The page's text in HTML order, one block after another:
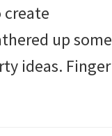
create
up some
ideas. Finger